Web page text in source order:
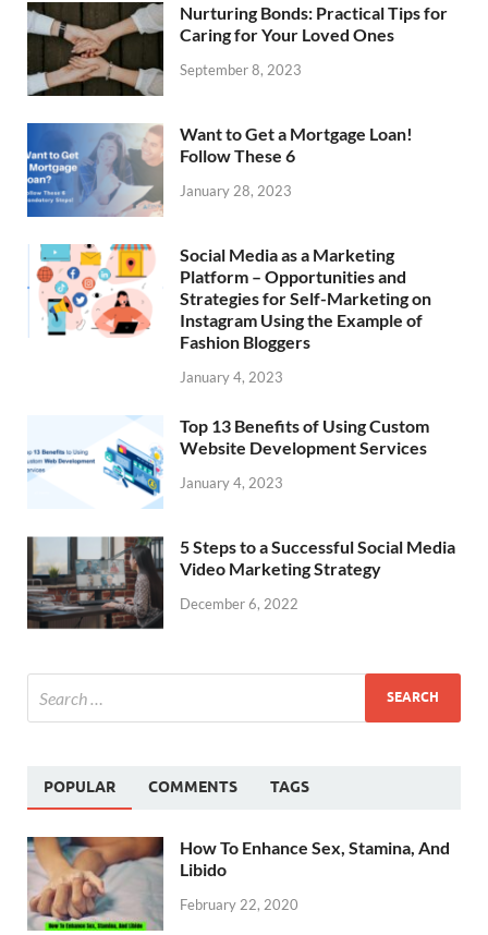
Nurturing Bonds: Practical Tips for
Caring for Your Loved Ones
September 8, 2023
Want to Get a Mortgage Loan!
Follow These 6
January 28, 2023
Social Media as a Marketing
Platform – Opportunities and
Strategies for Self-Marketing on
Instagram Using the Example of
Fashion Bloggers
January 4, 2023
Top 13 Benefits of Using Custom
Website Development Services
January 4, 2023
5 Steps to a Successful Social Media
Video Marketing Strategy
December 6, 2022
POPULAR COMMENTS TAGS
How To Enhance Sex, Stamina, And
Libido
February 22, 2020